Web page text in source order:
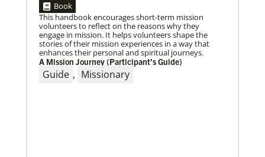
Book
This handbook encourages short-term mission
volunteers to reflect on the reasons why they
engage in mission. It helps volunteers shape the
stories of their mission experiences in a way that
enhances their personal and spiritual journeys.
A Mission Journey (Participant’s Guide)
Guide , Missionary